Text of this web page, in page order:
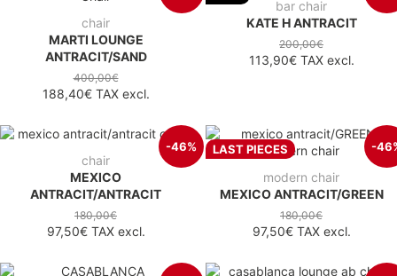
chair
MARTI LOUNGE
ANTRACIT/SAND
400,00€
188,40€TAX excl.
bar chair
KATE H ANTRACIT
200,00€
113,90€TAX excl.
-46%
chair
MEXICO
ANTRACIT/ANTRACIT
180,00€
97,50€TAX excl.
LAST PIECES -
modern chair
MEXICO ANTRACIT/GREEN
180,00€
97,50€TAX excl.